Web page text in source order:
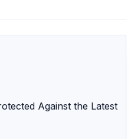
Against the Latest